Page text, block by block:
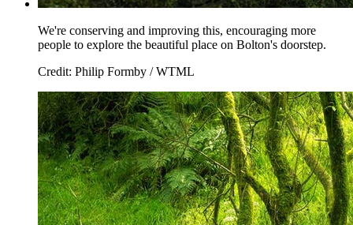
We're conserving and improving this, encouraging more
people to explore the beautiful place on Bolton's doorstep.
Credit: Philip Formby / WTML